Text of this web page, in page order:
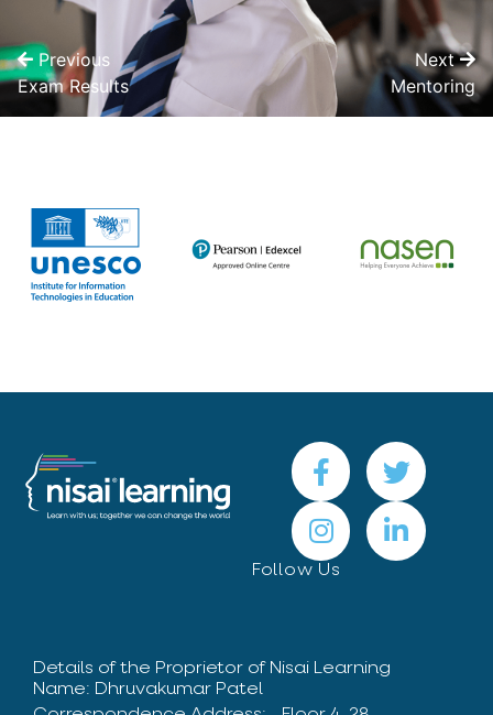
Previous
Exam Results
Next
Mentoring
Follow Us
Details of the Proprietor of Nisai Learning
Name: Dhruvakumar Patel